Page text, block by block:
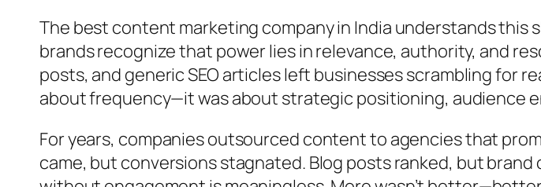
The best content marketing company in India understands
brands recognize that power lies in relevance, authority, and
posts, and generic SEO articles left businesses scrambling for
about frequency—it was about strategic positioning, audience
For years, companies outsourced content to agencies that
came, but conversions stagnated. Blog posts ranked, but